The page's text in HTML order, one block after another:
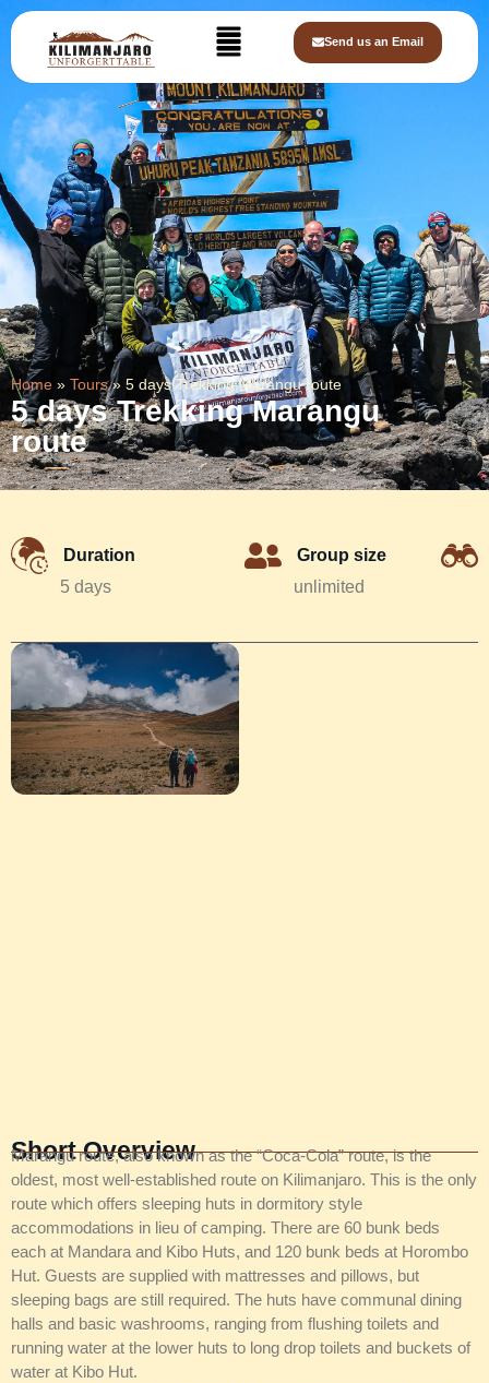
Send us an Email
Home » Tours» 5 days Trekking Marangu route
5 days Trekking Marangu
route
Duration
5 days
Group size
unlimited
Short Overview
Marangu route, also known as the “Coca-Cola” route, is the
oldest, most well-established route on Kilimanjaro. This is the only
route which offers sleeping huts in dormitory style
accommodations in lieu of camping. There are 60 bunk beds
each at Mandara and Kibo Huts, and 120 bunk beds at Horombo
Hut. Guests are supplied with mattresses and pillows, but
sleeping bags are still required. The huts have communal dining
halls and basic washrooms, ranging from flushing toilets and
running water at the lower huts to long drop toilets and buckets of
water at Kibo Hut.